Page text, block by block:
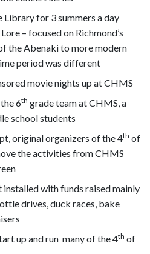
for 3 summers a day
– focused on Richmond’s
the Abenaki to more modern
period was different
movie nights up at CHMS
6th grade team at CHMS, a
school students
original organizers of the 4th of
the activities from CHMS
installed with funds raised mainly
drives, duck races, bake
up and run many of the 4th of